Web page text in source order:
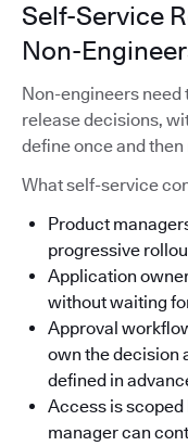
Self-Service
Non-
Non-engineers need
release decisions,
define once and
What self-service
Product
progressive
Application
without waiting
Approval
own the decision
defined in
Access is
manager can